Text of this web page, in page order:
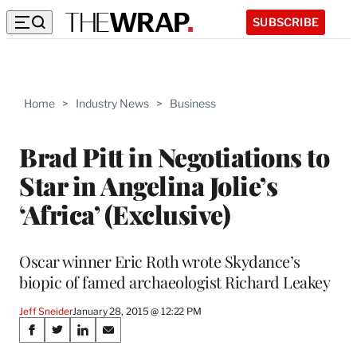
SUBSCRIBE
Home > Industry News > Business
Brad Pitt in Negotiations to
Star in Angelina Jolie’s
‘Africa’ (Exclusive)
Oscar winner Eric Roth wrote Skydance’s
biopic of famed archaeologist Richard Leakey
Jeff SneiderJanuary 28, 2015 @ 12:22 PM
Share
S
S
S
S